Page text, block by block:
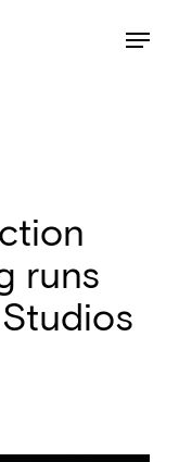
AI. Menu
runs